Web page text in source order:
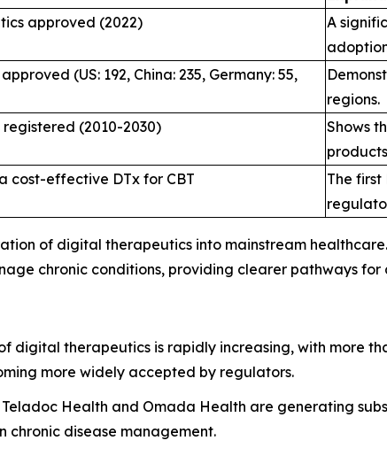
approved (2022)
A
(US: 192, China: 235, Germany: 55,
regions.
(2010-2030)
Shows
cost-effective DTx for CBT
The first
of digital therapeutics into mainstream
chronic conditions, providing clearer pathways for
digital therapeutics is rapidly increasing, with more
more widely accepted by regulators.
Teladoc Health and Omada Health are generating
disease management.